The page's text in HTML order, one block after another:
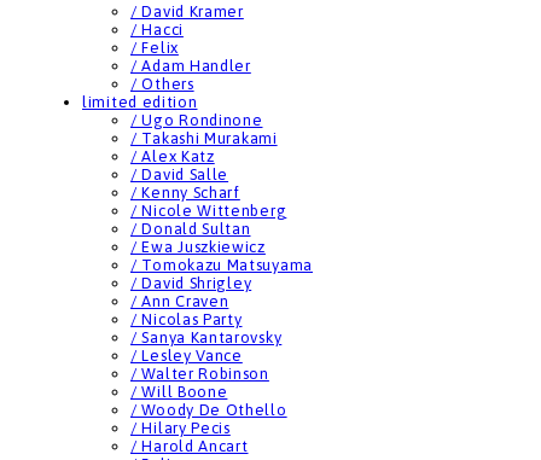
/ David Kramer
/ Hacci
/ Felix
/ Adam Handler
/ Others
limited edition
/ Ugo Rondinone
/ Takashi Murakami
/ Alex Katz
/ David Salle
/ Kenny Scharf
/ Nicole Wittenberg
/ Donald Sultan
/ Ewa Juszkiewicz
/ Tomokazu Matsuyama
/ David Shrigley
/ Ann Craven
/ Nicolas Party
/ Sanya Kantarovsky
/ Lesley Vance
/ Walter Robinson
/ Will Boone
/ Woody De Othello
/ Hilary Pecis
/ Harold Ancart